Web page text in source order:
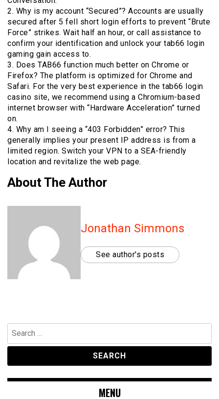
2. Why is my account “Secured”? Accounts are usually
secured after 5 fell short login efforts to prevent “Brute
Force” strikes. Wait half an hour, or call assistance to
confirm your identification and unlock your tab66 login
gaming gain access to.
3. Does TAB66 function much better on Chrome or
Firefox? The platform is optimized for Chrome and
Safari. For the very best experience in the tab66 login
casino site, we recommend using a Chromium-based
internet browser with “Hardware Acceleration” turned
on.
4. Why am I seeing a “403 Forbidden” error? This
generally implies your present IP address is from a
limited region. Switch your VPN to a SEA-friendly
location and revitalize the web page.
About The Author
Jonathan Simmons
See author's posts
Search
for:
MENU